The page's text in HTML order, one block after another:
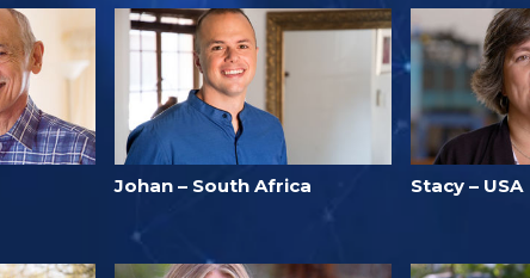
Johan – South Africa Stacy – USA